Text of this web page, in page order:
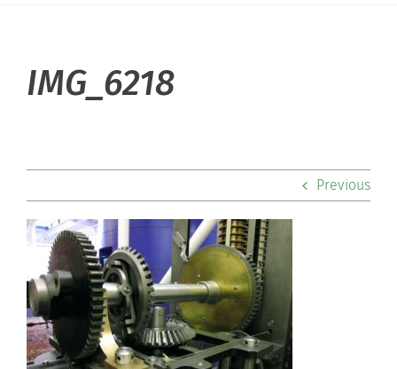
Community
Support Hill
Connect
IMG_6218
Previous